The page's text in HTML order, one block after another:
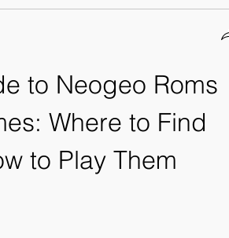
to Neogeo Roms
Where to Find
to Play Them